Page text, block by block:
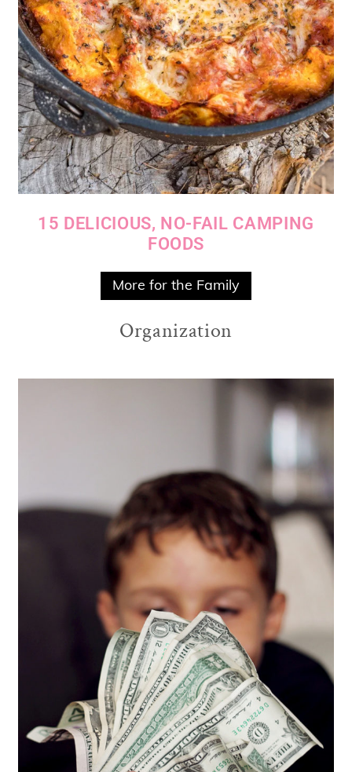
15 DELICIOUS, NO-FAIL CAMPING
FOODS
More for the Family
Organization